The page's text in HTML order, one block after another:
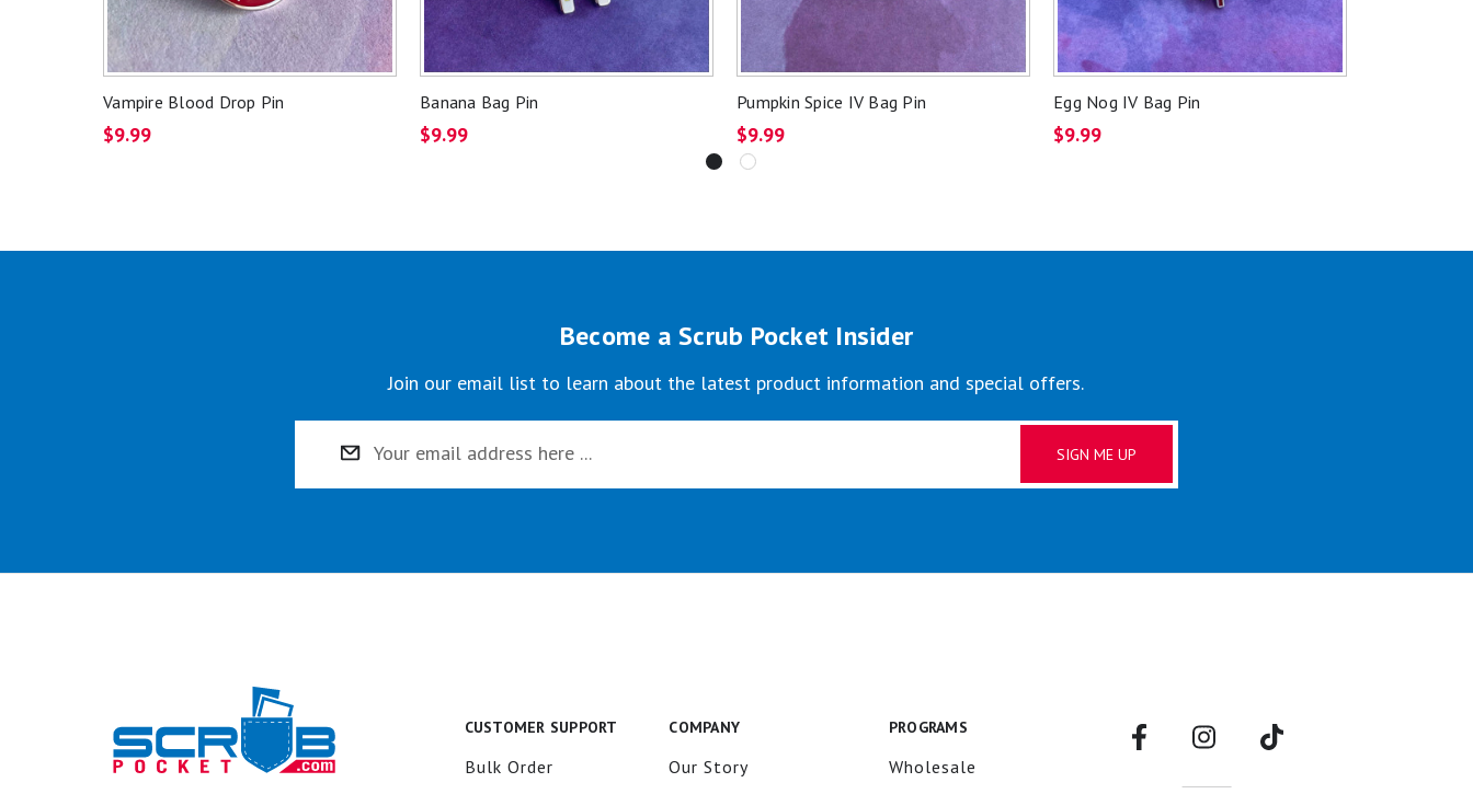
Vampire Blood Drop Pin
$9.99
Banana Bag Pin
$9.99
Pumpkin Spice IV Bag Pin
$9.99
Egg Nog IV Bag Pin
$9.99
Become a Scrub Pocket Insider
Join our email list to learn about the latest product information and special offers.
Address
CUSTOMER SUPPORT
Bulk Order
COMPANY
Our Story
PROGRAMS
Wholesale